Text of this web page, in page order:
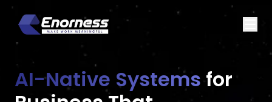
AI-Native Systems for